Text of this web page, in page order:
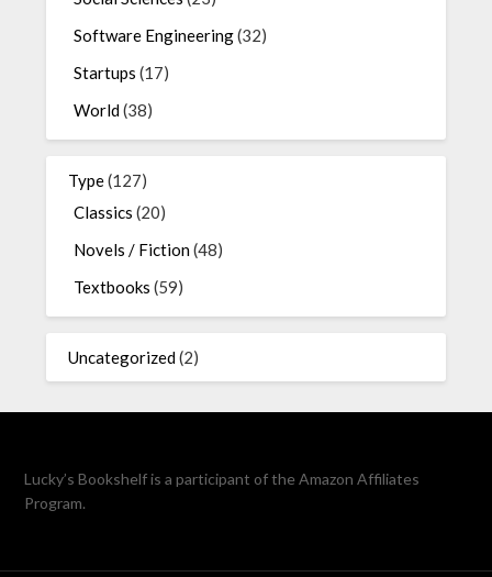
Software Engineering(32)
Startups (17)
World(38)
Type(127)
Classics (20)
Novels / Fiction(48)
Textbooks (59)
Uncategorized(2)
Lucky’s Bookshelf is a participant of the Amazon Affiliates
Program.